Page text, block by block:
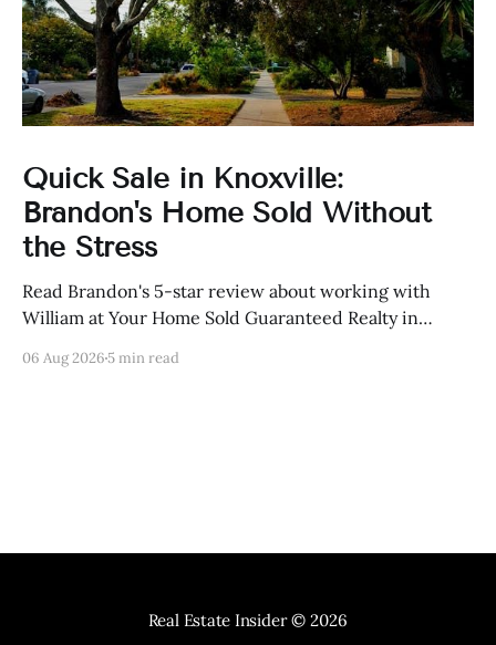
Quick Sale in Knoxville:
Brandon's Home Sold Without
the Stress
Read Brandon's 5-star review about working with
William at Your Home Sold Guaranteed Realty in
06 Aug 20265 min read
Real Estate Insider© 2026